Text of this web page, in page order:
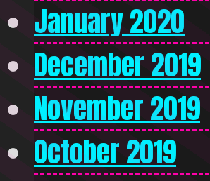
January 2020
December 2019
November 2019
October 2019